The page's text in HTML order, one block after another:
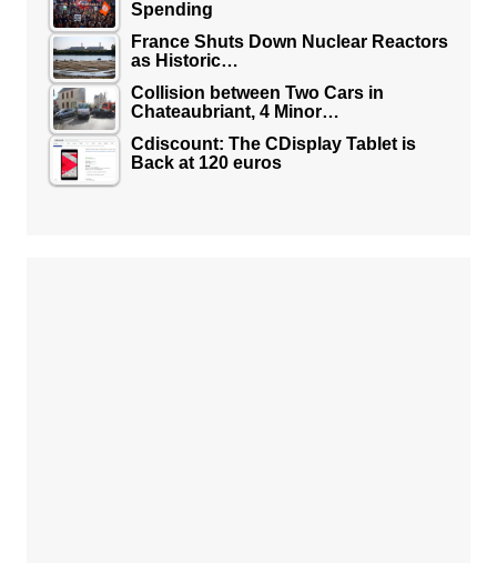
Spending
France Shuts Down Nuclear Reactors
as Historic…
Collision between Two Cars in
Chateaubriant, 4 Minor…
Cdiscount: The CDisplay Tablet is
Back at 120 euros